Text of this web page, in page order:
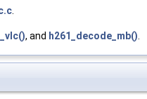
.
, and h261_decode_mb().